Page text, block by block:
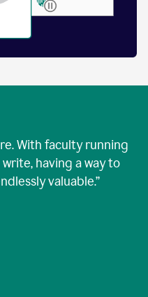
With faculty running
having a way to
valuable.”